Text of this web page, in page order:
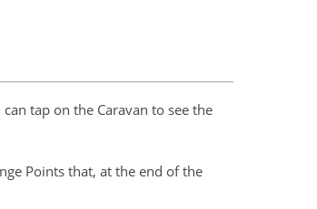
tap on the Caravan to see the
Points that, at the end of the